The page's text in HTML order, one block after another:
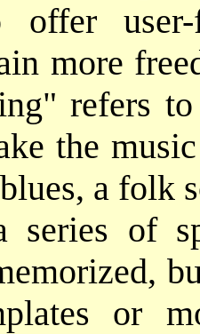
offer
more
refers
the
a folk
series of
or